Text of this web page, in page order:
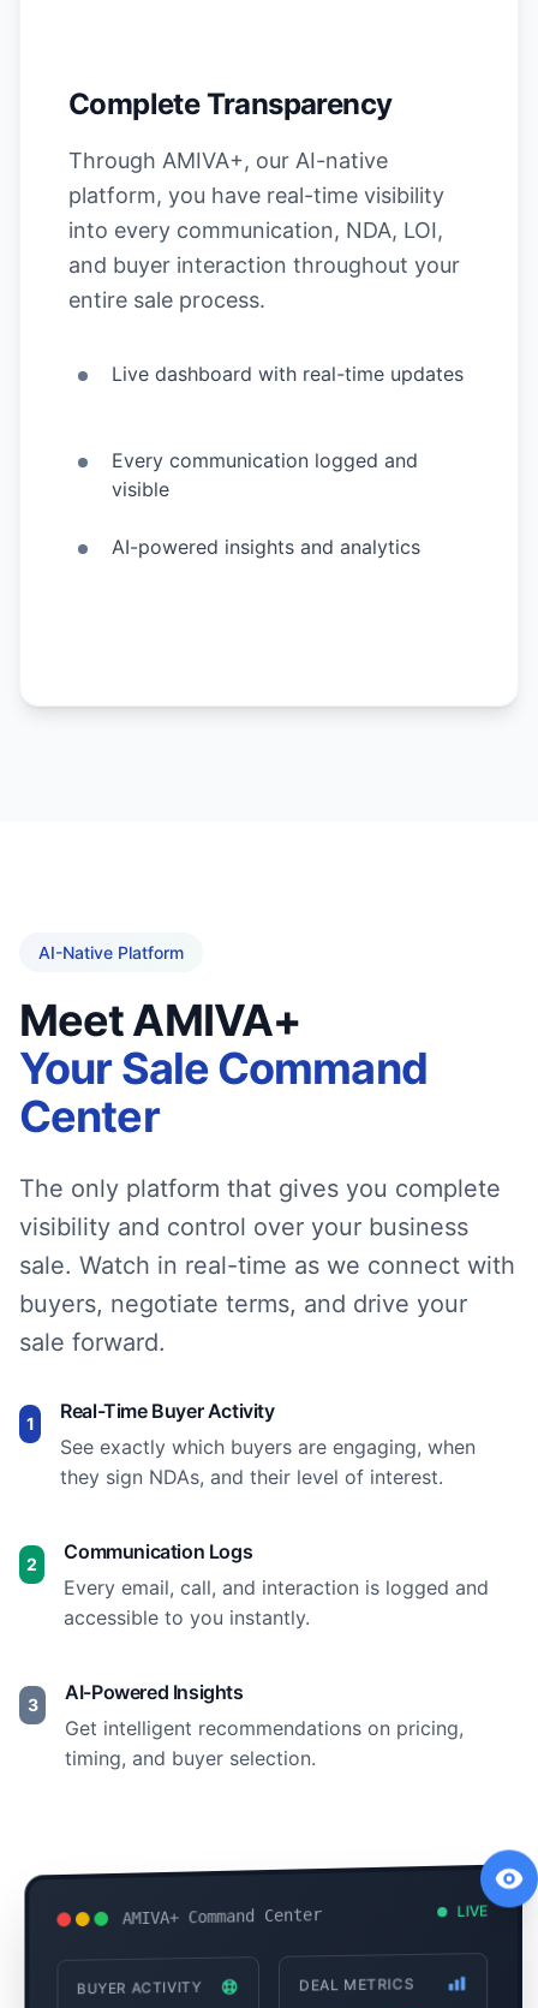
Complete Transparency
Through AMIVA+, our AI-native
platform, you have real-time visibility
into every communication, NDA, LOI,
and buyer interaction throughout your
entire sale process.
Live dashboard with real-time updates
Every communication logged and
visible
AI-powered insights and analytics
AI-Native Platform
Meet AMIVA+
Your Sale Command
Center
The only platform that gives you complete
visibility and control over your business
sale. Watch in real-time as we connect with
buyers, negotiate terms, and drive your
sale forward.
1
Real-Time Buyer Activity
See exactly which buyers are engaging, when
they sign NDAs, and their level of interest.
2
Communication Logs
Every email, call, and interaction is logged and
accessible to you instantly.
3
AI-Powered Insights
Get intelligent recommendations on pricing,
timing, and buyer selection.
AMIVA+ Command Center LIVE
BUYER ACTIVITY DEAL METRICS